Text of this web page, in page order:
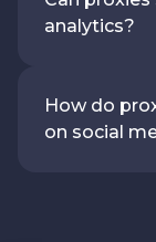
analytics?
How do
on social